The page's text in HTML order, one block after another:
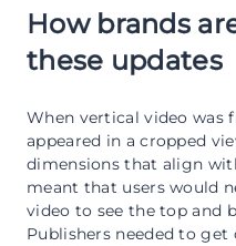
How brands
these updates
When vertical video
appeared in a cropped
dimensions that align
meant that users would
video to see the top and
Publishers needed to